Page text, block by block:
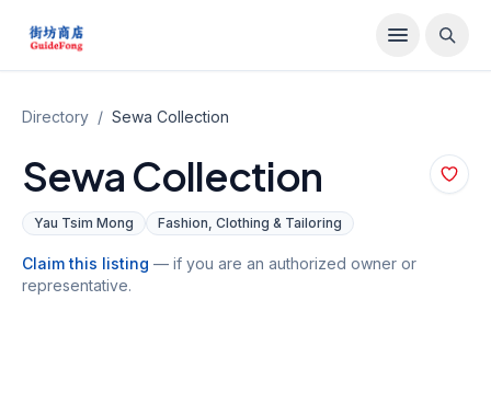
Directory / Sewa Collection
Sewa Collection
Yau Tsim Mong Fashion, Clothing & Tailoring
Claim this listing — if you are an authorized owner or
representative.